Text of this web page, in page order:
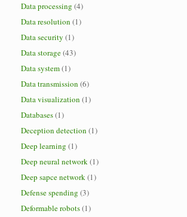
Data processing (4)
Data resolution (1)
Data security (1)
Data storage(43)
Data system(1)
Data transmission (6)
Data visualization (1)
Databases(1)
Deception detection (1)
Deep learning (1)
Deep neural network(1)
Deep sapce network(1)
Defense spending (3)
Deformable robots(1)